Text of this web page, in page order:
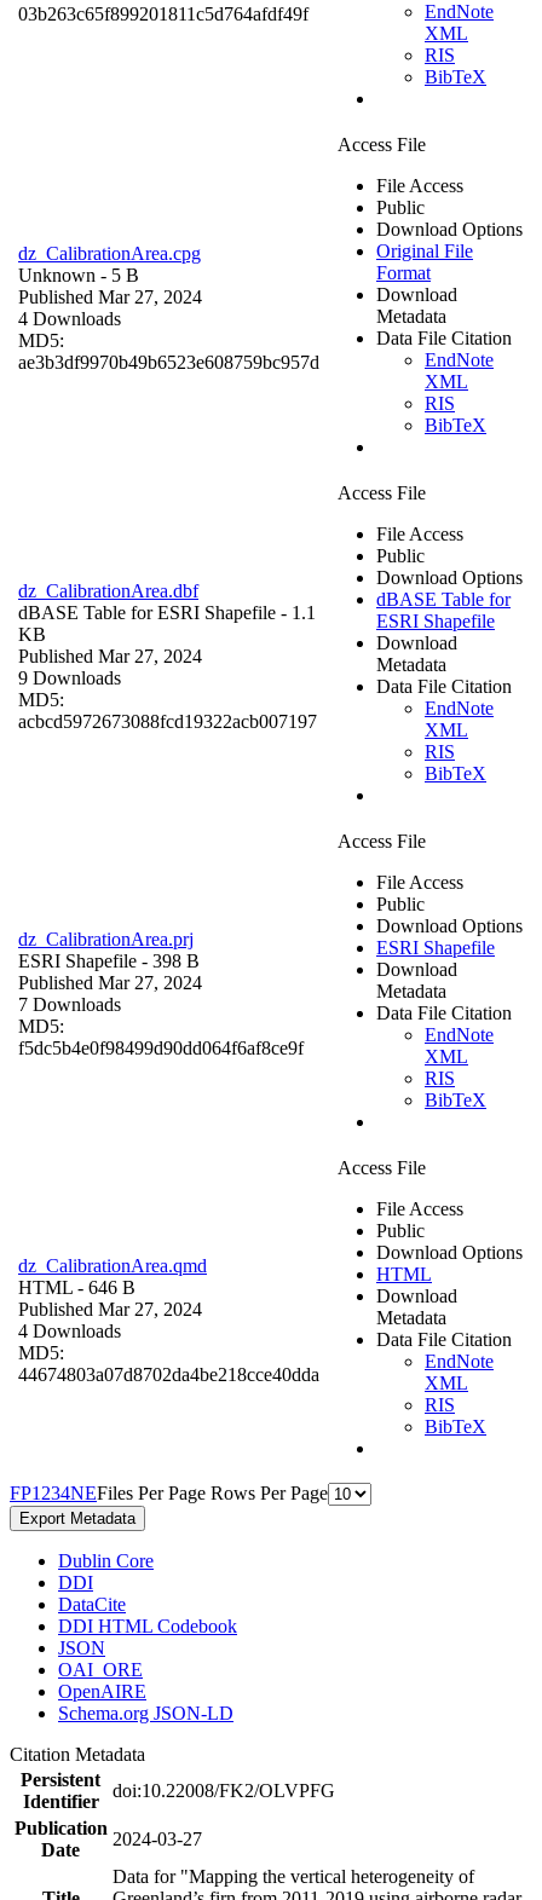
03b263c65f899201811c5d764afdf49f
EndNote
XML
RIS
BibTeX
dz_CalibrationArea.cpg
Unknown - 5 B
Published Mar 27, 2024
4 Downloads
MD5:
ae3b3df9970b49b6523e608759bc957d
Access File
File Access
Public
Download Options
Original File
Format
Download
Metadata
Data File Citation
EndNote
XML
RIS
BibTeX
dz_CalibrationArea.dbf
dBASE Table for ESRI Shapefile - 1.1
KB
Published Mar 27, 2024
9 Downloads
MD5:
acbcd5972673088fcd19322acb007197
Access File
File Access
Public
Download Options
dBASE Table for
ESRI Shapefile
Download
Metadata
Data File Citation
EndNote
XML
RIS
BibTeX
dz_CalibrationArea.prj
ESRI Shapefile - 398 B
Published Mar 27, 2024
7 Downloads
MD5:
f5dc5b4e0f98499d90dd064f6af8ce9f
Access File
File Access
Public
Download Options
ESRI Shapefile
Download
Metadata
Data File Citation
EndNote
XML
RIS
BibTeX
dz_CalibrationArea.qmd
HTML - 646 B
Published Mar 27, 2024
4 Downloads
MD5:
44674803a07d8702da4be218cce40dda
Access File
File Access
Public
Download Options
HTML
Download
Metadata
Data File Citation
EndNote
XML
RIS
BibTeX
FP1 234NEFiles Per Page Rows Per Page
Export Metadata
Dublin Core
DDI
DataCite
DDI HTML Codebook
JSON
OAI_ORE
OpenAIRE
Schema.org JSON-LD
Citation Metadata
Persistent
Identifier
doi:10.22008/FK2/OLVPFG
Publication
Date
2024-03-27
Data for "Mapping the vertical heterogeneity of